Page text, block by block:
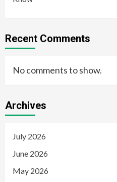
Recent Comments
No comments to show.
Archives
July 2026
June 2026
May 2026